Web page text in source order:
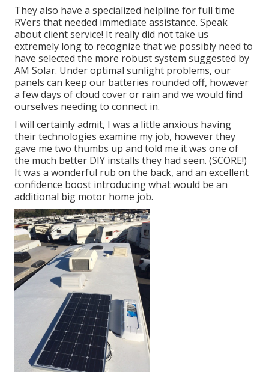
They also have a specialized helpline for full time
RVers that needed immediate assistance. Speak
about client service! It really did not take us
extremely long to recognize that we possibly need to
have selected the more robust system suggested by
AM Solar. Under optimal sunlight problems, our
panels can keep our batteries rounded off, however
a few days of cloud cover or rain and we would find
ourselves needing to connect in.
I will certainly admit, I was a little anxious having
their technologies examine my job, however they
gave me two thumbs up and told me it was one of
the much better DIY installs they had seen. (SCORE!)
It was a wonderful rub on the back, and an excellent
confidence boost introducing what would be an
additional big motor home job.